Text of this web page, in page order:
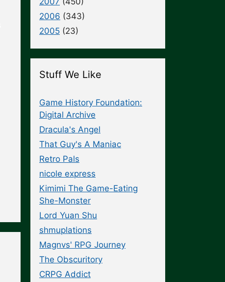
2006 (343)
2005 (23)
Stuff We Like
Game History Foundation:
Digital Archive
Dracula's Angel
That Guy's A Maniac
Retro Pals
nicole express
Kimimi The Game-Eating
She-Monster
Lord Yuan Shu
shmuplations
Magnvs' RPG Journey
The Obscuritory
CRPG Addict